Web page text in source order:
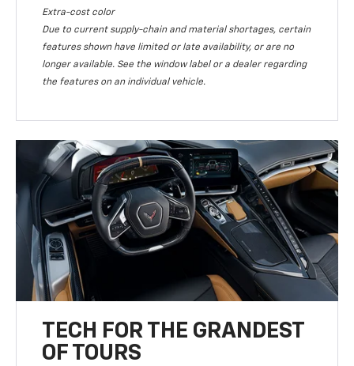
Extra-cost color
Due to current supply-chain and material shortages, certain
features shown have limited or late availability, or are no
longer available. See the window label or a dealer regarding
the features on an individual vehicle.
TECH FOR THE GRANDEST
OF TOURS